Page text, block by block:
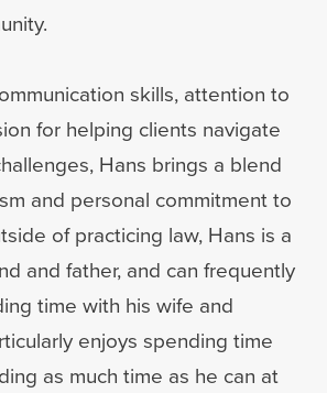
skills, attention to
for helping clients navigate
Hans brings a blend
and personal commitment to
of practicing law, Hans is a
and father, and can frequently
time with his wife and
enjoys spending time
as much time as he can at